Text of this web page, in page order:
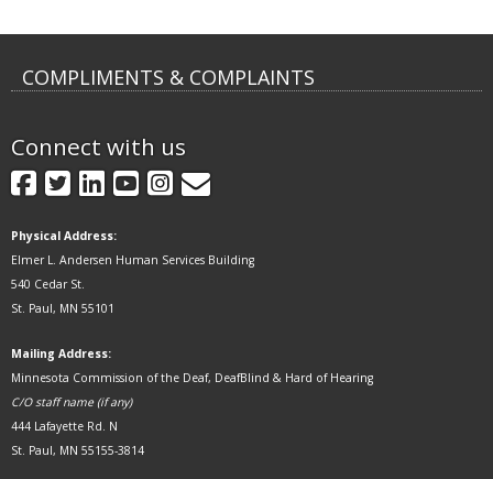
COMPLIMENTS & COMPLAINTS
Connect with us
Facebook
Twitter
LinkedIn
YouTube
Instagram
GovDelivery
Physical Address:
Elmer L. Andersen Human Services Building
540 Cedar St.
St. Paul, MN 55101
Mailing Address:
Minnesota Commission of the Deaf, DeafBlind & Hard of Hearing
C/O staff name (if any)
444 Lafayette Rd. N
St. Paul, MN 55155-3814